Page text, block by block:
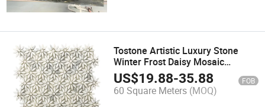
Tostone Artistic Luxury Stone
Winter Frost Daisy Mosaic
Designs for Unique Interiors
US$19.88-35.88 FOB
60 Square Meters (MOQ)